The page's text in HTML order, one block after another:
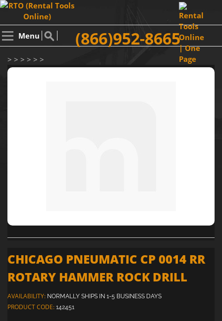
Menu (866)952-8665
> > > > > >
CHICAGO PNEUMATIC CP 0014 RR
ROTARY HAMMER ROCK DRILL
AVAILABILITY: NORMALLY SHIPS IN 1-5 BUSINESS DAYS
PRODUCT CODE: 142451